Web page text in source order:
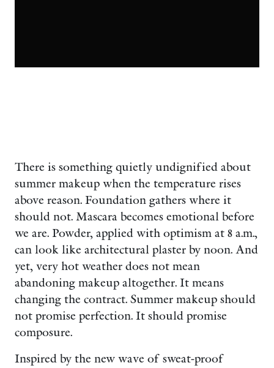
There is something quietly undignified about
summer makeup when the temperature rises
above reason. Foundation gathers where it
should not. Mascara becomes emotional before
we are. Powder, applied with optimism at 8 a.m.,
can look like architectural plaster by noon. And
yet, very hot weather does not mean
abandoning makeup altogether. It means
changing the contract. Summer makeup should
not promise perfection. It should promise
composure.
Inspired by the new wave of sweat-proof